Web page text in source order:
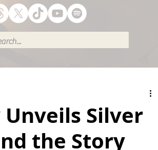
Unveils Silver
the Story